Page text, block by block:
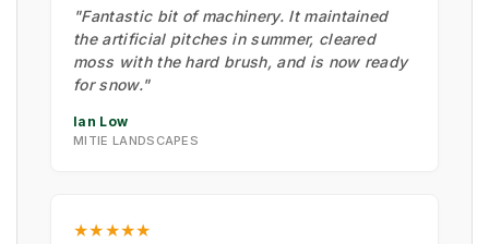
"Fantastic bit of machinery. It maintained
the artificial pitches in summer, cleared
moss with the hard brush, and is now ready
for snow."
Ian Low
MITIE LANDSCAPES
★★★★★